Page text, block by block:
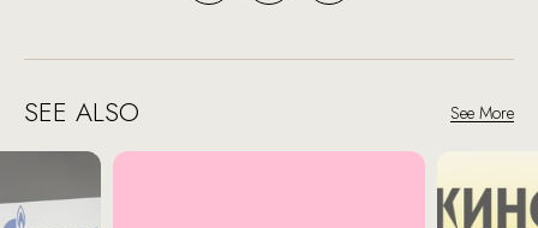
SEE ALSO See More